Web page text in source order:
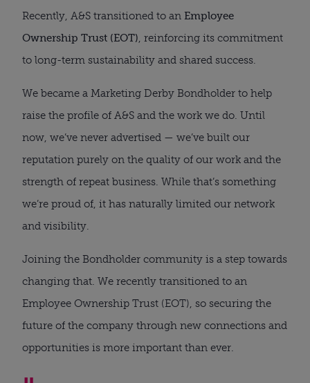
Recently, A&S transitioned to an Employee
Ownership Trust (EOT), reinforcing its commitment
to long-term sustainability and shared success.
We became a Marketing Derby Bondholder to help
raise the profile of A&S and the work we do. Until
now, we’ve never advertised — we’ve built our
reputation purely on the quality of our work and the
strength of repeat business. While that’s something
we’re proud of, it has naturally limited our network
and visibility.
Joining the Bondholder community is a step towards
changing that. We recently transitioned to an
Employee Ownership Trust (EOT), so securing the
future of the company through new connections and
opportunities is more important than ever.